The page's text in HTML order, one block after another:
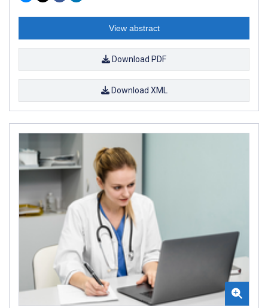
View abstract
Download PDF
Download XML